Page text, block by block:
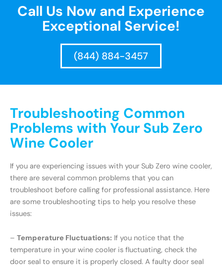
Call Us Now and Experience
Exceptional Service!
(844) 884-3457
Troubleshooting Common
Problems with Your Sub Zero
Wine Cooler
If you are experiencing issues with your Sub Zero wine cooler,
there are several common problems that you can
troubleshoot before calling for professional assistance. Here
are some troubleshooting tips to help you resolve these
issues:
– Temperature Fluctuations: If you notice that the
temperature in your wine cooler is fluctuating, check the
door seal to ensure it is properly closed. A faulty door seal